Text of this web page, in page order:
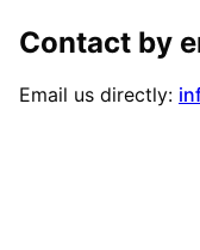
Contact by
Email us directly: